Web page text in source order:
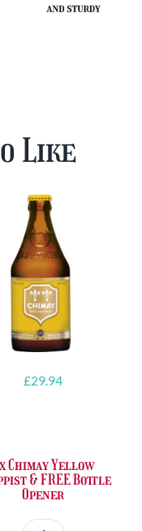
Like
£29.94
Chimay Yellow
& FREE Bottle
Opener